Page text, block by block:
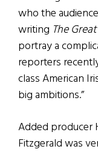
who the
writing The
portray a
reporters
class American
big ambitions.”
Added producer
Fitzgerald was